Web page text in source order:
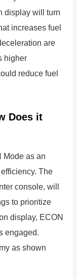
display will turn
increases fuel
are
higher
reduce fuel
Does it
Mode as an
The
console, will
to prioritize
display, ECON
engaged.
as shown